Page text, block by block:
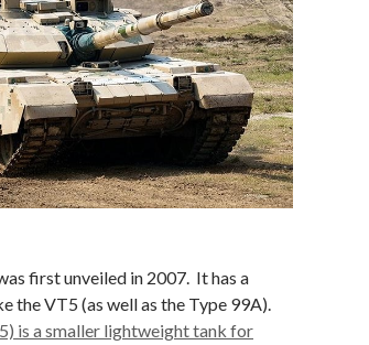
first unveiled in 2007. It has a
the VT5 (as well as the Type 99A).
is a smaller lightweight tank for